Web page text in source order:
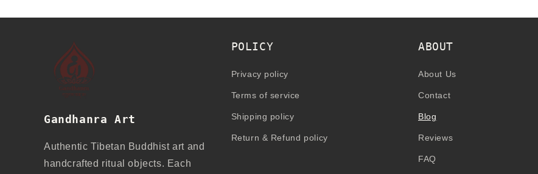
Gandhanra Art
Authentic Tibetan Buddhist art and
handcrafted ritual objects. Each
POLICY
Privacy policy
Terms of service
Shipping policy
Return & Refund policy
ABOUT
About Us
Contact
Blog
Reviews
FAQ